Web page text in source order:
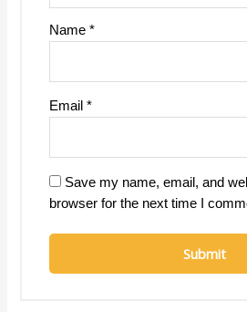
Name *
Email *
Save my name, email, and
browser for the next time I